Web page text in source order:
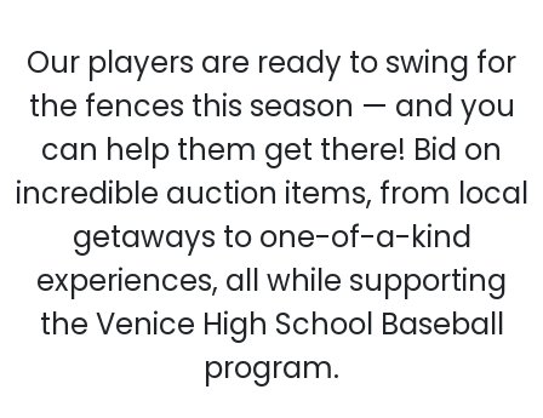
Our players are ready to swing for
the fences this season — and you
can help them get there! Bid on
incredible auction items, from local
getaways to one-of-a-kind
experiences, all while supporting
the Venice High School Baseball
program.